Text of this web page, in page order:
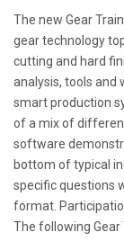
The new Gear
gear technology
cutting and hard
analysis, tools and
smart production
of a mix of
software
bottom of typical
specific questions
format.
The following